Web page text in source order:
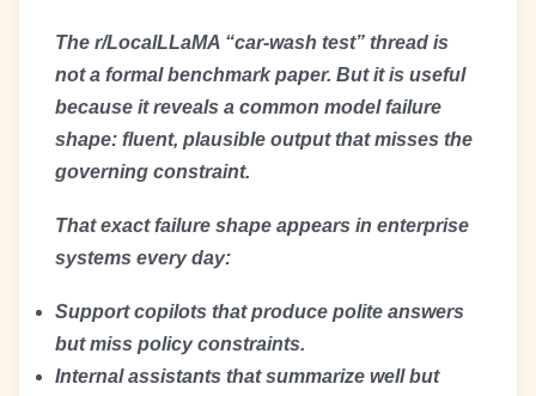
The r/LocalLLaMA “car-wash test” thread is
not a formal benchmark paper. But it is useful
because it reveals a common model failure
shape: fluent, plausible output that misses the
governing constraint.
That exact failure shape appears in enterprise
systems every day:
Support copilots that produce polite answers
but miss policy constraints.
Internal assistants that summarize well but